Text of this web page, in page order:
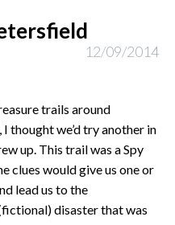
12/09/2014
trails around
thought we’d try another in
up. This trail was a Spy
clues would give us one or
lead us to the
disaster that was